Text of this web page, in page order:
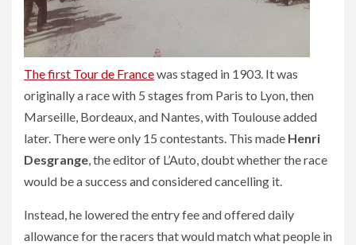
The first Tour de Francewas staged in 1903. It was
originally a race with 5 stages from Paris to Lyon, then
Marseille, Bordeaux, and Nantes, with Toulouse added
later. There were only 15 contestants. This made Henri
Desgrange, the editor of L’Auto, doubt whether the race
would be a success and considered cancelling it.
Instead, he lowered the entry fee and offered daily
allowance for the racers that would match what people in